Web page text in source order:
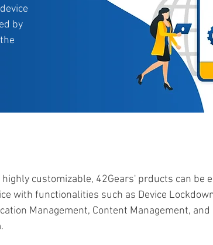
by
customizable, 42Gears' prducts can
with functionalities such as Device
Management, Content Management,